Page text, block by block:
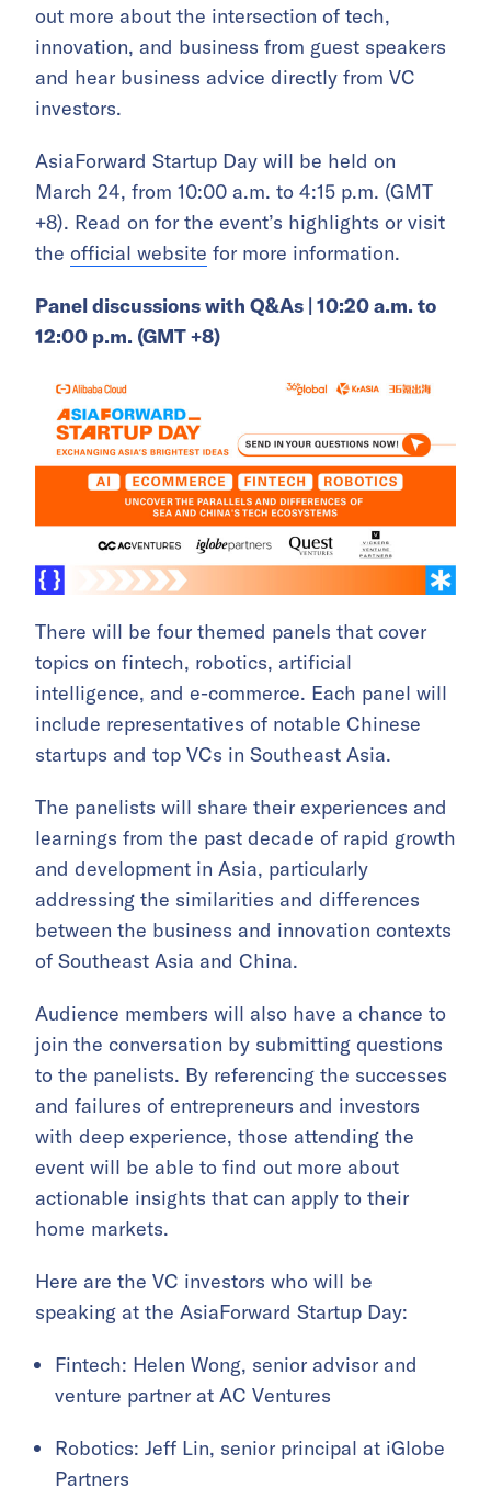
out more about the intersection of tech,
innovation, and business from guest speakers
and hear business advice directly from VC
investors.
AsiaForward Startup Day will be held on
March 24, from 10:00 a.m. to 4:15 p.m. (GMT
+8). Read on for the event’s highlights or visit
the official website for more information.
Panel discussions with Q&As | 10:20 a.m. to
12:00 p.m. (GMT +8)
There will be four themed panels that cover
topics on fintech, robotics, artificial
intelligence, and e-commerce. Each panel will
include representatives of notable Chinese
startups and top VCs in Southeast Asia.
The panelists will share their experiences and
learnings from the past decade of rapid growth
and development in Asia, particularly
addressing the similarities and differences
between the business and innovation contexts
of Southeast Asia and China.
Audience members will also have a chance to
join the conversation by submitting questions
to the panelists. By referencing the successes
and failures of entrepreneurs and investors
with deep experience, those attending the
event will be able to find out more about
actionable insights that can apply to their
home markets.
Here are the VC investors who will be
speaking at the AsiaForward Startup Day:
Fintech: Helen Wong, senior advisor and
venture partner at AC Ventures
Robotics: Jeff Lin, senior principal at iGlobe
Partners